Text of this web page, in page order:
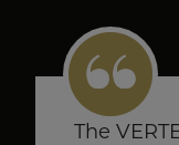
Image
The